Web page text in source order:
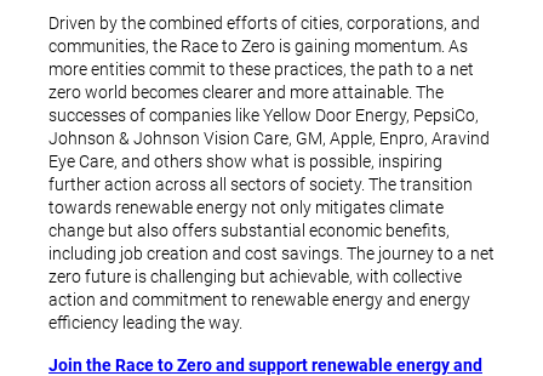
Driven by the combined efforts of cities, corporations, and
communities, the Race to Zero is gaining momentum. As
more entities commit to these practices, the path to a net
zero world becomes clearer and more attainable. The
successes of companies like Yellow Door Energy, PepsiCo,
Johnson & Johnson Vision Care, GM, Apple, Enpro, Aravind
Eye Care, and others show what is possible, inspiring
further action across all sectors of society. The transition
towards renewable energy not only mitigates climate
change but also offers substantial economic benefits,
including job creation and cost savings. The journey to a net
zero future is challenging but achievable, with collective
action and commitment to renewable energy and energy
efficiency leading the way.
Join the Race to Zero and support renewable energy and